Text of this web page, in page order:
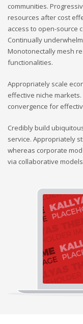
communities.
resources after cost
access to open-source
Continually
Monotonectally mesh
functionalities.
Appropriately scale
effective niche
convergence for
Credibly build
service. Appropriately
whereas corporate
via collaborative